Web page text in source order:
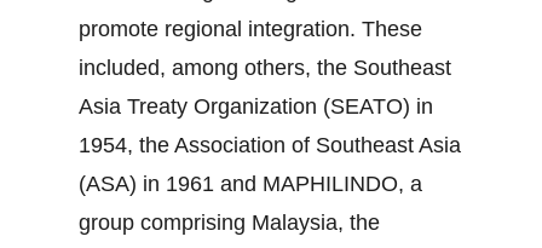
promote regional integration. These
included, among others, the Southeast
Asia Treaty Organization (SEATO) in
1954, the Association of Southeast Asia
(ASA) in 1961 and MAPHILINDO, a
group comprising Malaysia, the